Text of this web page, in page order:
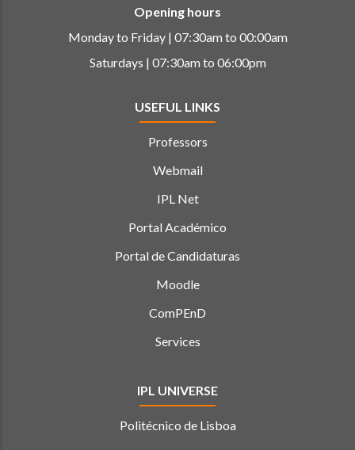
Opening hours
Monday to Friday | 07:30am to 00:00am
Saturdays | 07:30am to 06:00pm
USEFUL LINKS
Professors
Webmail
IPL Net
Portal Académico
Portal de Candidaturas
Moodle
ComPEnD
Services
IPL UNIVERSE
Politécnico de Lisboa